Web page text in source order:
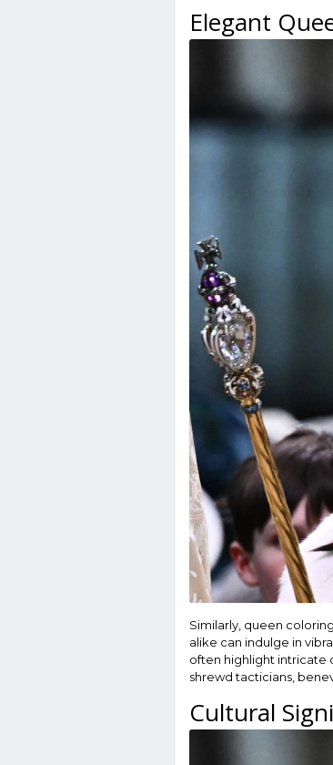
Elegant
Similarly, queen
alike can indulge in
often highlight intricate
shrewd tacticians,
Cultural